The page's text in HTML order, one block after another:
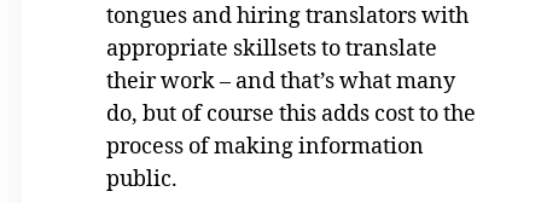
tongues and hiring translators with
appropriate skillsets to translate
their work – and that’s what many
do, but of course this adds cost to the
process of making information
public.